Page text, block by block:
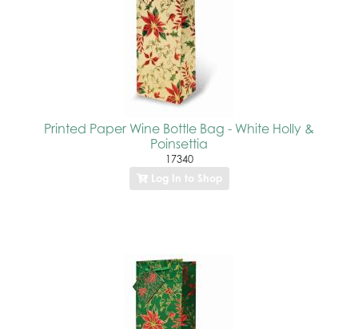
Printed Paper Wine Bottle Bag - White Holly &
Poinsettia
17340
Log In to Shop